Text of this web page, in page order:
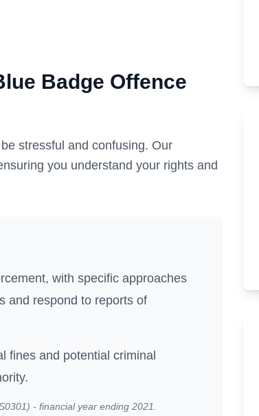
Badge Offence
stressful and confusing. Our
you understand your rights and
with specific approaches
and respond to reports of
fines and potential criminal
- financial year ending 2021.